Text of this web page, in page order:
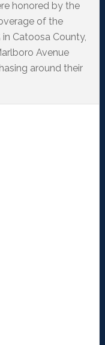
honored by the
of the
Catoosa County,
Avenue
around their